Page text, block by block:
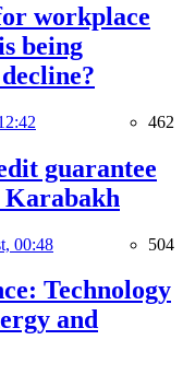
workplace
being
462
guarantee
Karabakh
00:48 504
Technology
and